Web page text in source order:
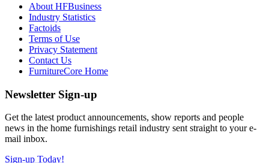
About HFBusiness
Industry Statistics
Factoids
Terms of Use
Privacy Statement
Contact Us
FurnitureCore Home
Newsletter Sign-up
Get the latest product announcements, show reports and people
news in the home furnishings retail industry sent straight to your e-
mail inbox.
Sign-up Today!